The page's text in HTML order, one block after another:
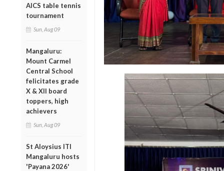
AICS table tennis
tournament
Sun, Aug 09
Mangaluru:
Mount Carmel
Central School
felicitates grade
X & XII board
toppers, high
achievers
Sun, Aug 09
St Aloysius ITI
Mangaluru hosts
'Payana 2026'